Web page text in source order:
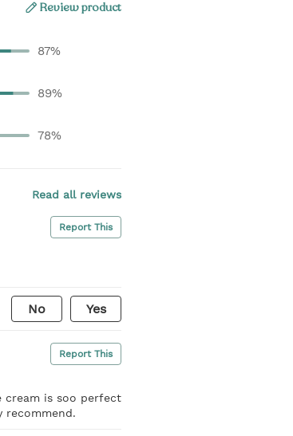
Review product
87%
89%
78%
Read all reviews
Report This
No Yes
Report This
cream is soo perfect
recommend.